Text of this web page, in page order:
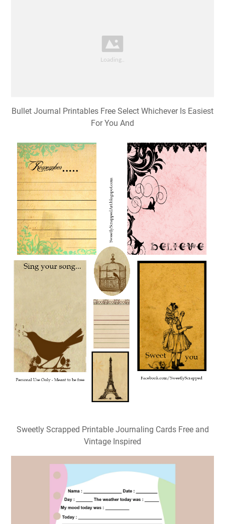
Bullet Journal Printables Free Select Whichever Is Easiest
For You And
Sweetly Scrapped Printable Journaling Cards Free and
Vintage Inspired